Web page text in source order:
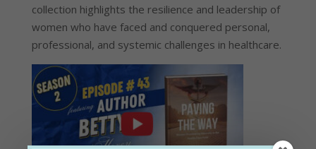
collection highlights the resilience and leadership of
women who have faced and conquered personal,
professional, and systemic challenges in healthcare.